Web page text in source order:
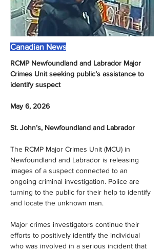
Canadian News
RCMP Newfoundland and Labrador Major
Crimes Unit seeking public’s assistance to
identify suspect
May 6, 2026
St. John’s, Newfoundland and Labrador
The RCMP Major Crimes Unit (MCU) in
Newfoundland and Labrador is releasing
images of a suspect connected to an
ongoing criminal investigation. Police are
turning to the public for their help to identify
and locate the unknown man.
Major crimes investigators continue their
efforts to positively identify the individual
who was involved in a serious incident that